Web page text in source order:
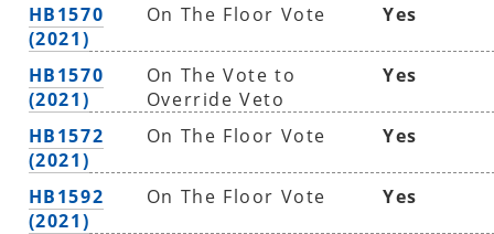
HB1570
(2021)
On The Floor Vote Yes
HB1570
(2021)
On The Vote to
Override Veto
Yes
HB1572
(2021)
On The Floor Vote Yes
HB1592
(2021)
On The Floor Vote Yes